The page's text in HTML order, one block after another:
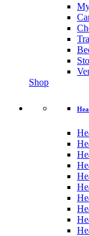
Shop